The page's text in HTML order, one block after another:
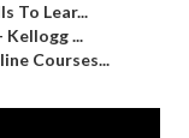
To Lear...
Kellogg ...
Courses...